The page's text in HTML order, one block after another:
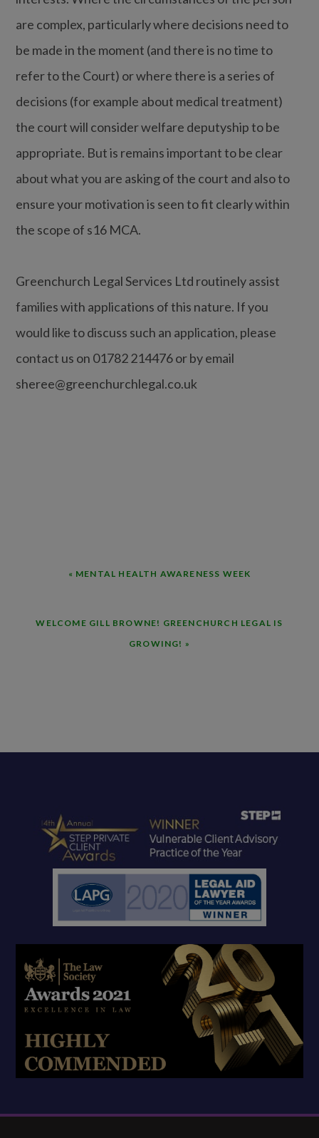
are complex, particularly where decisions need to
be made in the moment (and there is no time to
refer to the Court) or where there is a series of
decisions (for example about medical treatment)
the court will consider welfare deputyship to be
appropriate. But is remains important to be clear
about what you are asking of the court and also to
ensure your motivation is seen to fit clearly within
the scope of s16 MCA.
Greenchurch Legal Services Ltd routinely assist
families with applications of this nature. If you
would like to discuss such an application, please
contact us on 01782 214476 or by email
sheree@greenchurchlegal.co.uk
PREVIOUS
« MENTAL HEALTH AWARENESS WEEK
NEXT
WELCOME GILL BROWNE! GREENCHURCH LEGAL IS
GROWING! »